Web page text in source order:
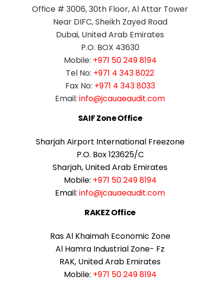
Office # 3006, 30th Floor, Al Attar Tower
Near DIFC, Sheikh Zayed Road
Dubai, United Arab Emirates
P.O. BOX 43630
Mobile: +971 50 249 8194
Tel No: +971 4 343 8022
Fax No: +971 4 343 8033
Email: info@jcauaeaudit.com
SAIF Zone Office
Sharjah Airport International Freezone
P.O. Box 123625/C
Sharjah, United Arab Emirates
Mobile: +971 50 249 8194
Email: info@jcauaeaudit.com
RAKEZ Office
Ras Al Khaimah Economic Zone
Al Hamra Industrial Zone- Fz
RAK, United Arab Emirates
Mobile: +971 50 249 8194